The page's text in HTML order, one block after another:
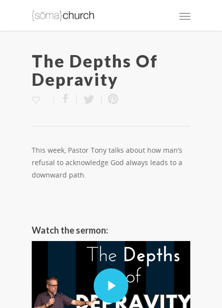
The Depths Of
Depravity
This week, Pastor Tony talks about how man’s
refusal to acknowledge God always leads to a
downward path.
Watch the sermon: